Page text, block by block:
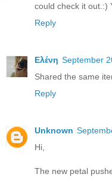
could check it out.:)
Reply
Ελένη September
Shared the same
Reply
Unknown
Hi,
The new petal